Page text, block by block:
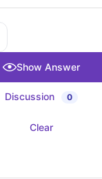
Show Answer
Discussion 0
Clear